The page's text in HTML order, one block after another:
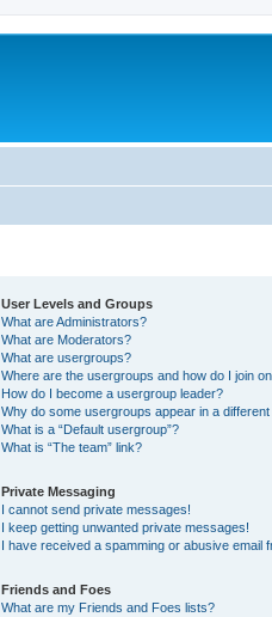
User Levels and Groups
What are Administrators?
What are Moderators?
What are usergroups?
Where are the usergroups and how do I join
How do I become a usergroup leader?
Why do some usergroups appear in a
What is a “Default usergroup”?
What is “The team” link?
Private Messaging
I cannot send private messages!
I keep getting unwanted private messages!
I have received a spamming or abusive email
Friends and Foes
What are my Friends and Foes lists?